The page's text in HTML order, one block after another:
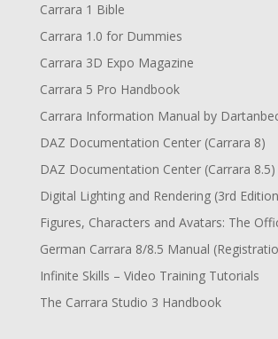
Carrara 1 Bible
Carrara 1.0 for Dummies
Carrara 3D Expo Magazine
Carrara 5 Pro Handbook
Carrara Information Manual by
DAZ Documentation Center (Carrara 8)
DAZ Documentation Center (Carrara 8.5)
Digital Lighting and Rendering (3rd
Figures, Characters and Avatars: The
German Carrara 8/8.5 Manual
Infinite Skills – Video Training Tutorials
The Carrara Studio 3 Handbook